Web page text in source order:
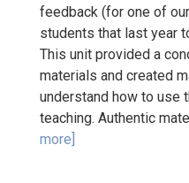
feedback (for one of
students that last year
This unit provided a
materials and created
understand how to use
teaching. Authentic
more]